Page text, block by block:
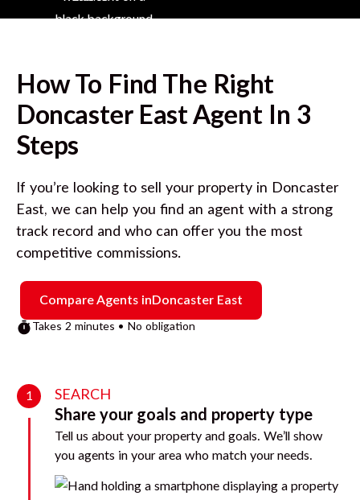
How To Find The Right
Doncaster EastAgent In 3
Steps
If you’re looking to sell your property in Doncaster
East, we can help you find an agent with a strong
track record and who can offer you the most
competitive commissions.
Compare Agents inDoncaster East
Takes 2 minutes • No obligation
1 SEARCH
Share your goals and property type
Tell us about your property and goals. We’ll show
you agents in your area who match your needs.